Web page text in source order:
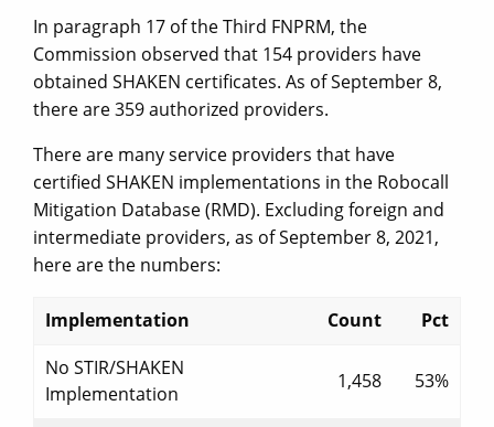
In paragraph 17 of the Third FNPRM, the
Commission observed that 154 providers have
obtained SHAKEN certificates. As of September 8,
there are 359 authorized providers.
There are many service providers that have
certified SHAKEN implementations in the Robocall
Mitigation Database (RMD). Excluding foreign and
intermediate providers, as of September 8, 2021,
here are the numbers:
Implementation Count
Pct
No STIR/SHAKEN
Implementation
1,458 53%